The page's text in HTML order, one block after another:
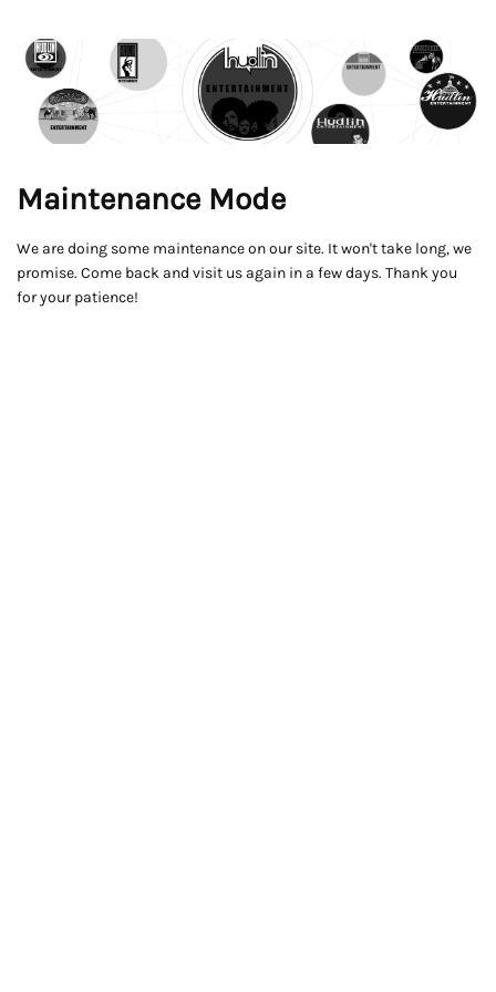
Maintenance Mode
We are doing some maintenance on our site. It won't take long, we
promise. Come back and visit us again in a few days. Thank you
for your patience!